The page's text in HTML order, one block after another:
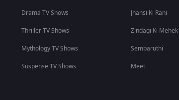
Drama TV Shows
Thriller TV Shows
Mythology TV Shows
Suspense TV Shows
Jhansi Ki Rani
Zindagi Ki Mehek
Sembaruthi
Meet